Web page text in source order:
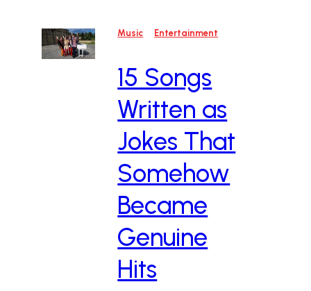
Music Entertainment
15 Songs
Written as
Jokes That
Somehow
Became
Genuine
Hits